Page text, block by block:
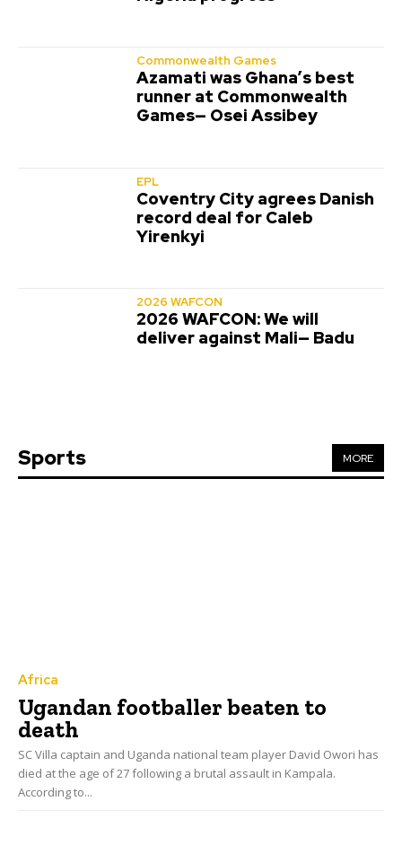
Commonwealth Games
Azamati was Ghana’s best
runner at Commonwealth
Games— Osei Assibey
EPL
Coventry City agrees Danish
record deal for Caleb
Yirenkyi
2026 WAFCON
2026 WAFCON: We will
deliver against Mali— Badu
Sports MORE
Africa
Ugandan footballer beaten to
death
SC Villa captain and Uganda national team player David Owori has
died at the age of 27 following a brutal assault in Kampala.
According to...